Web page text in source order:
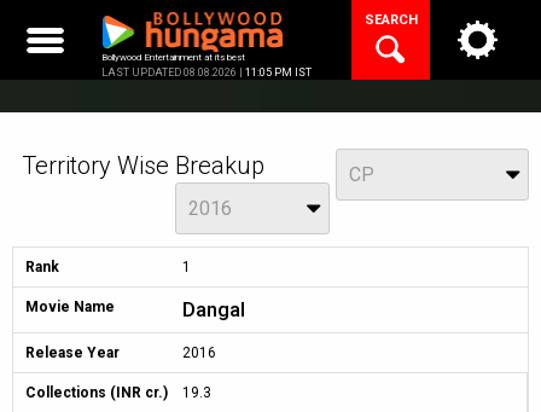
content
Bollywood Entertainment at its best
LAST UPDATED 08.08.2026 | 11:05 PM IST
SEARCH
Territory Wise Breakup CP
2016
Rank 1
Movie Name Dangal
Release Year 2016
Collections (INR cr.) 19.3